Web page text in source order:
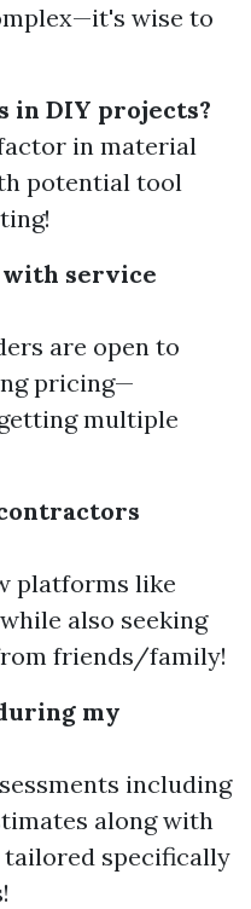
wise to
in DIY projects?
in material
potential tool
with service
are open to
pricing—
multiple
platforms like
also seeking
friends/family!
my
including
along with
specifically